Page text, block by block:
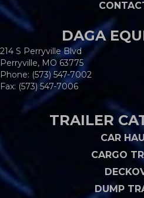
DAGA
214 S Perryville Blvd
Perryville, MO 63775
Phone: (573) 547-7002
Fax: (573) 547-7006
TRAILER
CAR
CARGO
DUMP